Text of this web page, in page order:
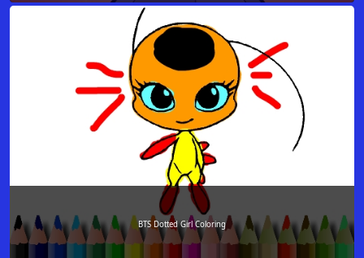
BTS Dotted Girl Coloring